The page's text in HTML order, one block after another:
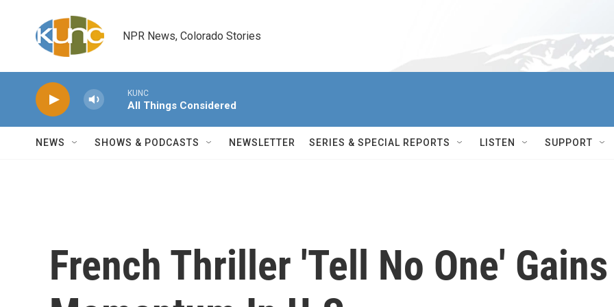
NPR News, Colorado Stories
KUNC
All Things Considered
NEWS SHOWS & PODCASTS NEWSLETTER SERIES & SPECIAL REPORTS LISTEN SUPPORT
French Thriller 'Tell No One' Gains